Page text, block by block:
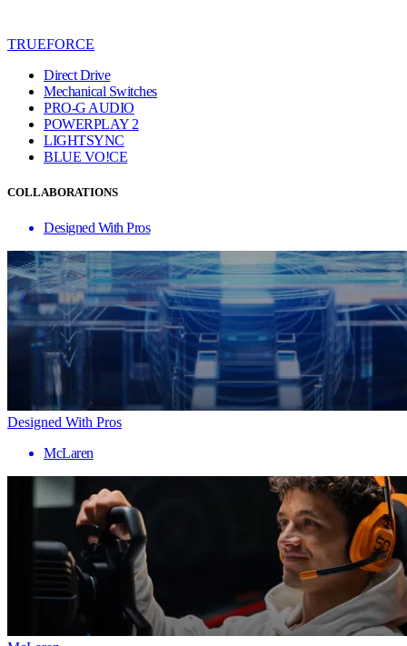
TRUEFORCE
Direct Drive
Mechanical Switches
PRO-G AUDIO
POWERPLAY 2
LIGHTSYNC
BLUE VO!CE
COLLABORATIONS
Designed With Pros
Designed With Pros
McLaren